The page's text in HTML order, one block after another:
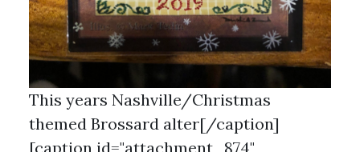
This years Nashville/Christmas
themed Brossard alter[/caption]
[caption id="attachment_874"